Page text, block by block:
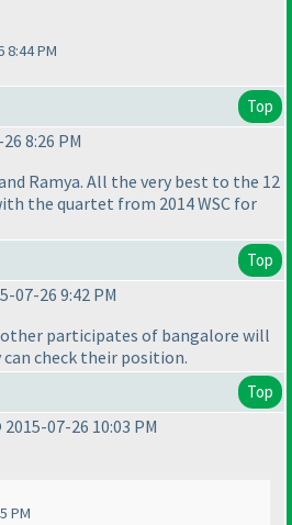
PM
Top
8:26 PM
Ramya. All the very best to the 12
the quartet from 2014 WSC for
Top
07-26 9:42 PM
participates of bangalore will
check their position.
Top
07-26 10:03 PM
PM